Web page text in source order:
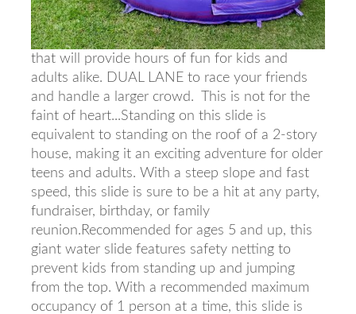
that will provide hours of fun for kids and
adults alike. DUAL LANE to race your friends
and handle a larger crowd. This is not for the
faint of heart...Standing on this slide is
equivalent to standing on the roof of a 2-story
house, making it an exciting adventure for older
teens and adults. With a steep slope and fast
speed, this slide is sure to be a hit at any party,
fundraiser, birthday, or family
reunion.Recommended for ages 5 and up, this
giant water slide features safety netting to
prevent kids from standing up and jumping
from the top. With a recommended maximum
occupancy of 1 person at a time, this slide is